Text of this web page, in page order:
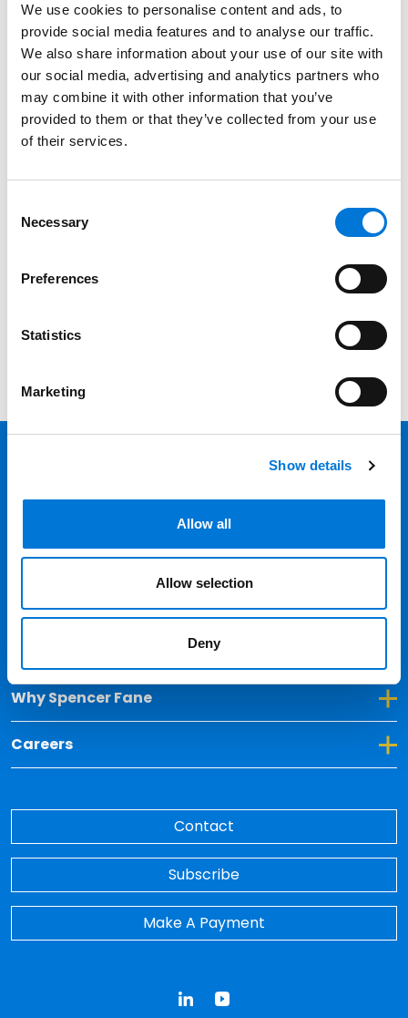
We use cookies to personalise content and ads, to
provide social media features and to analyse our traffic.
We also share information about your use of our site with
our social media, advertising and analytics partners who
may combine it with other information that you’ve
provided to them or that they’ve collected from your use
of their services.
Selection
Necessary
Preferences
Statistics
Marketing
Show details
Allow all
Allow selection
Deny
August 21, 2025
Filter By Expand All
Services
Professionals
Category
Filter
Back
Services
Locations
Toggle Dropdown for Insights
Why Spencer Fane
Toggle Dropdown for Why Spencer Fane
Careers
Toggle Dropdown for Careers
Contact
Subscribe
Make A Payment
LinkedInYouTube